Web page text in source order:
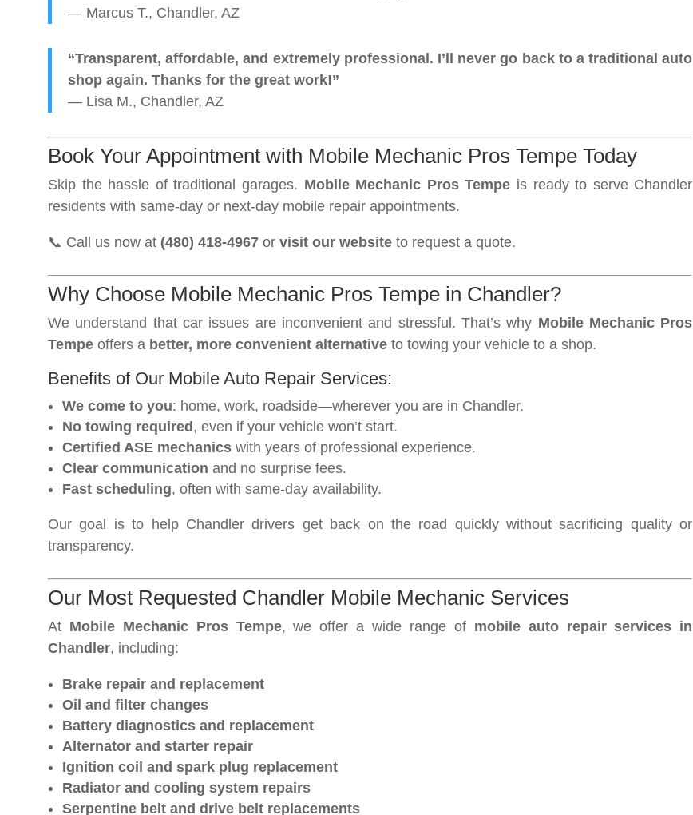
— Marcus T., Chandler, AZ
“Transparent, affordable, and extremely professional. I’ll never go back to a traditional auto
shop again. Thanks for the great work!”
— Lisa M., Chandler, AZ
Book Your Appointment with Mobile Mechanic Pros Tempe Today
Skip the hassle of traditional garages. Mobile Mechanic Pros Tempe is ready to serve Chandler
residents with same-day or next-day mobile repair appointments.
📞 Call us now at (480) 418-4967 or visit our website to request a quote.
Why Choose Mobile Mechanic Pros Tempe in Chandler?
We understand that car issues are inconvenient and stressful. That’s why Mobile Mechanic Pros
Tempe offers a better, more convenient alternative to towing your vehicle to a shop.
Benefits of Our Mobile Auto Repair Services:
We come to you: home, work, roadside—wherever you are in Chandler.
No towing required , even if your vehicle won’t start.
Certified ASE mechanics with years of professional experience.
Clear communication and no surprise fees.
Fast scheduling, often with same-day availability.
Our goal is to help Chandler drivers get back on the road quickly without sacrificing quality or
transparency.
Our Most Requested Chandler Mobile Mechanic Services
At Mobile Mechanic Pros Tempe, we offer a wide range of mobile auto repair services in
Chandler, including:
Brake repair and replacement
Oil and filter changes
Battery diagnostics and replacement
Alternator and starter repair
Ignition coil and spark plug replacement
Radiator and cooling system repairs
Serpentine belt and drive belt replacements